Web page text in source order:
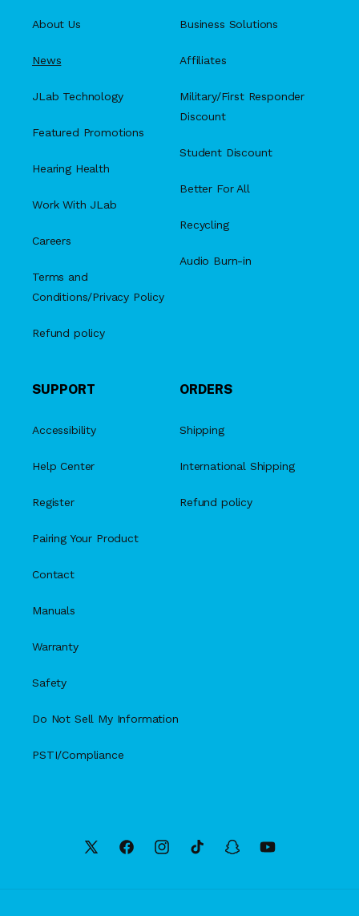
About Us
News
JLab Technology
Featured Promotions
Hearing Health
Work With JLab
Careers
Terms and
Conditions/Privacy Policy
Refund policy
Business Solutions
Affiliates
Military/First Responder
Discount
Student Discount
Better For All
Recycling
Audio Burn-in
SUPPORT
Accessibility
Help Center
Register
Pairing Your Product
Contact
Manuals
Warranty
Safety
Do Not Sell My Information
PSTI/Compliance
ORDERS
Shipping
International Shipping
Refund policy
X
FacebookInstagramTikTok SnapchatYouTube